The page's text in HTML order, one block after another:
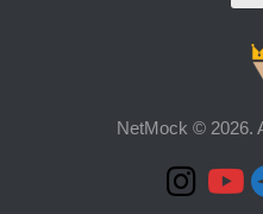
NetMock © 2026.